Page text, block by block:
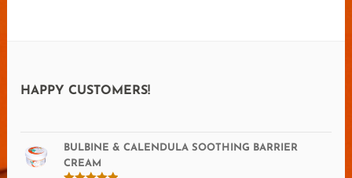
HAPPY CUSTOMERS!
BULBINE & CALENDULA SOOTHING BARRIER
CREAM